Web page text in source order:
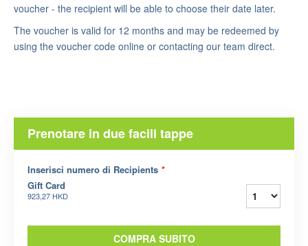
voucher - the recipient will be able to choose their date later.
The voucher is valid for 12 months and may be redeemed by
using the voucher code online or contacting our team direct.
Prenotare in due facili tappe
Inserisci numero di Recipients *
Gift Card
923,27 HKD
COMPRA SUBITO